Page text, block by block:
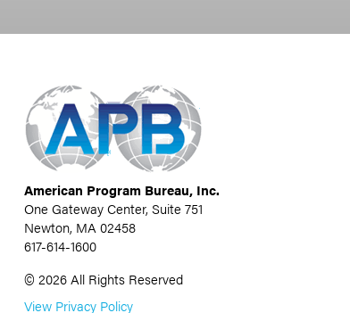
American Program Bureau, Inc.
One Gateway Center, Suite 751
Newton, MA 02458
617-614-1600
© 2026All Rights Reserved
View Privacy Policy